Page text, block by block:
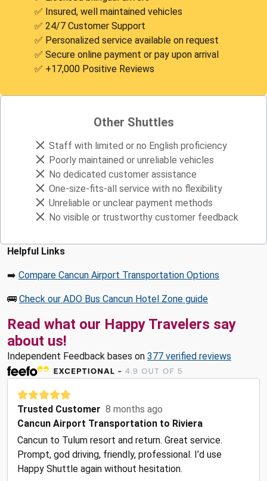
✅ Insured, well maintained vehicles
✅ 24/7 Customer Support
✅ Personalized service available on request
✅ Secure online payment or pay upon arrival
✅ +17,000 Positive Reviews
Other Shuttles
Staff with limited or no English proficiency
Poorly maintained or unreliable vehicles
No dedicated customer assistance
One-size-fits-all service with no flexibility
Unreliable or unclear payment methods
No visible or trustworthy customer feedback
Helpful Links
➡️ Compare Cancun Airport Transportation Options
🚌 Check our ADO Bus Cancun Hotel Zone guide
Read what our Happy Travelers say
about us!
Independent Feedback bases on 377 verified reviews
Trusted Customer 8 months ago
Cancun Airport Transportation to Riviera
Cancun to Tulum resort and return. Great service.
Prompt, god driving, friendly, professional. I’d use
Happy Shuttle again without hesitation.